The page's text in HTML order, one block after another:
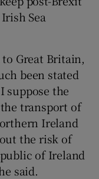
Sea
Great Britain,
been stated
suppose the
transport of
Ireland
the risk of
of Ireland
said.